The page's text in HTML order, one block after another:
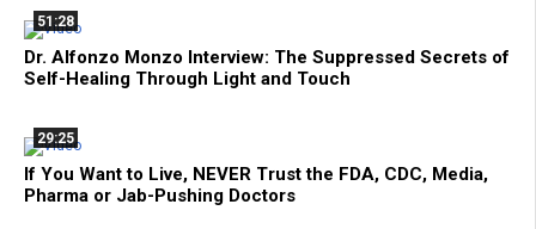
51:28
Dr. Alfonzo Monzo Interview: The Suppressed Secrets of
Self-Healing Through Light and Touch
29:25
If You Want to Live, NEVER Trust the FDA, CDC, Media,
Pharma or Jab-Pushing Doctors